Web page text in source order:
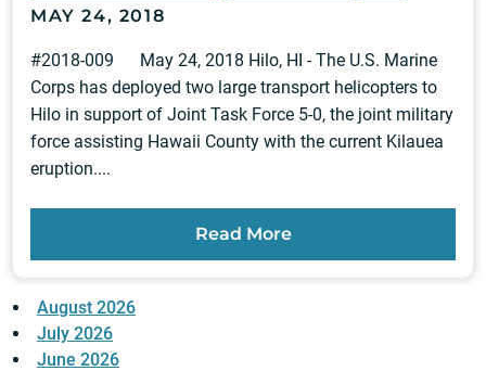
MAY 24, 2018
#2018-009 May 24, 2018 Hilo, HI - The U.S. Marine
Corps has deployed two large transport helicopters to
Hilo in support of Joint Task Force 5-0, the joint military
force assisting Hawaii County with the current Kilauea
eruption....
Read More
August 2026
July 2026
June 2026